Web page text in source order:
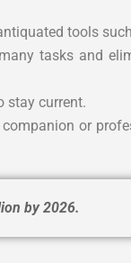
tools
tasks and
stay current.
or
by 2026.